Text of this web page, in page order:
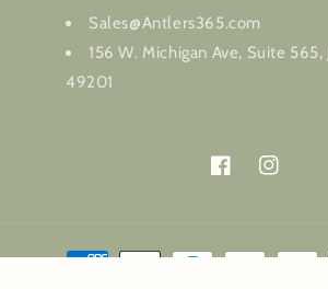
Sales@Antlers365.com
156 W. Michigan Ave, Suite 565,
49201
FacebookInstagram
Payment